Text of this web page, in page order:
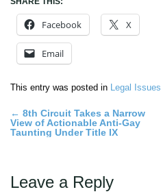
Facebook X
Email
This entry was posted in Legal Issues
Post
navigation
← 8th Circuit Takes a Narrow
View of Actionable Anti-Gay
Taunting Under Title IX
Leave a Reply